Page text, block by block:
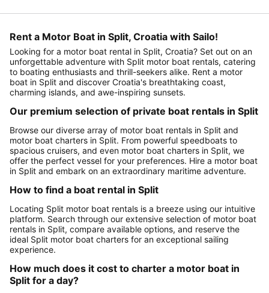
Rent a Motor Boat in Split, Croatia with Sailo!
Looking for a motor boat rental in Split, Croatia? Set out on an
unforgettable adventure with Split motor boat rentals, catering
to boating enthusiasts and thrill-seekers alike. Rent a motor
boat in Split and discover Croatia's breathtaking coast,
charming islands, and awe-inspiring sunsets.
Our premium selection of private boat rentals in Split
Browse our diverse array of motor boat rentals in Split and
motor boat charters in Split. From powerful speedboats to
spacious cruisers, and even motor boat charters in Split, we
offer the perfect vessel for your preferences. Hire a motor boat
in Split and embark on an extraordinary maritime adventure.
How to find a boat rental in Split
Locating Split motor boat rentals is a breeze using our intuitive
platform. Search through our extensive selection of motor boat
rentals in Split, compare available options, and reserve the
ideal Split motor boat charters for an exceptional sailing
experience.
How much does it cost to charter a motor boat in
Split for a day?